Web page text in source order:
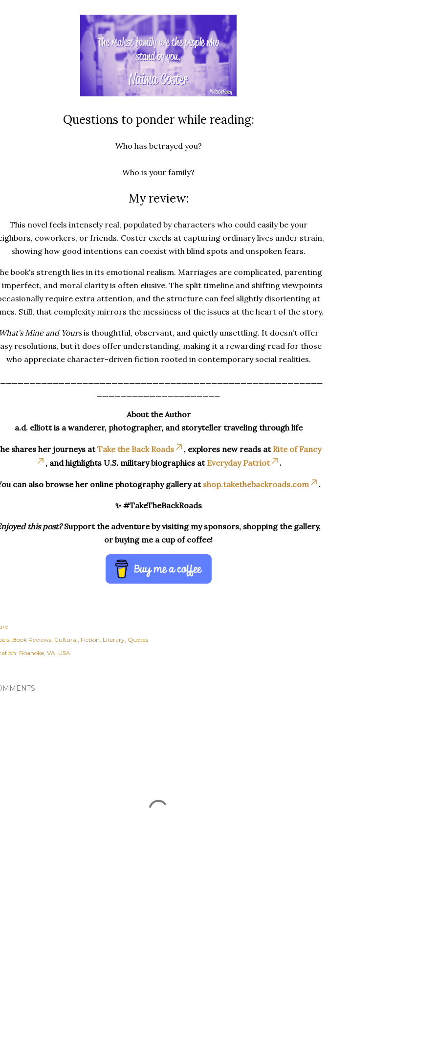
Questions to ponder while reading:
Who has betrayed you?
Who is your family?
My review:
This novel feels intensely real, populated by characters who could easily be your
coworkers, or friends. Coster excels at capturing ordinary lives under strain,
showing how good intentions can coexist with blind spots and unspoken fears.
book's strength lies in its emotional realism. Marriages are complicated, parenting
imperfect, and moral clarity is often elusive. The split timeline and shifting viewpoints
require extra attention, and the structure can feel slightly disorienting at
Still, that complexity mirrors the messiness of the issues at the heart of the story.
Mine and Yoursis thoughtful, observant, and quietly unsettling. It doesn’t offer
resolutions, but it does offer understanding, making it a rewarding read for those
who appreciate character-driven fiction rooted in contemporary social realities.
About the Author
a.d. elliott is a wanderer, photographer, and storyteller traveling through life
shares her journeys atTake the Back Roads , explores new reads at Rite of Fancy
, and highlights U.S. military biographies at Everyday Patriot .
can also browse her online photography gallery at shop.takethebackroads.com .
✨ #TakeTheBackRoads
this post?Support the adventure by visiting my sponsors, shopping the gallery,
or buying me a cup of coffee!
Book Reviews Cultural Fiction Literary Quotes
Roanoke, VA, USA